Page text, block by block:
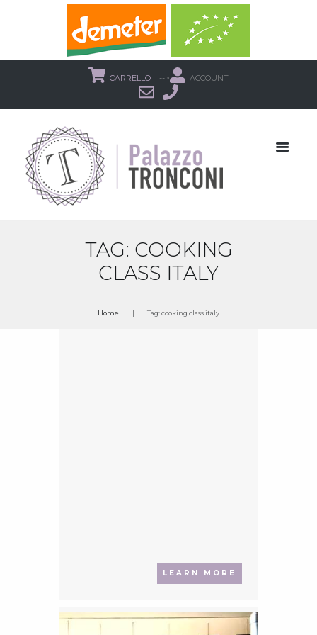
CARRELLO --> ACCOUNT
TAG: COOKING
CLASS ITALY
Home Tag: cooking class italy
LEARN MORE